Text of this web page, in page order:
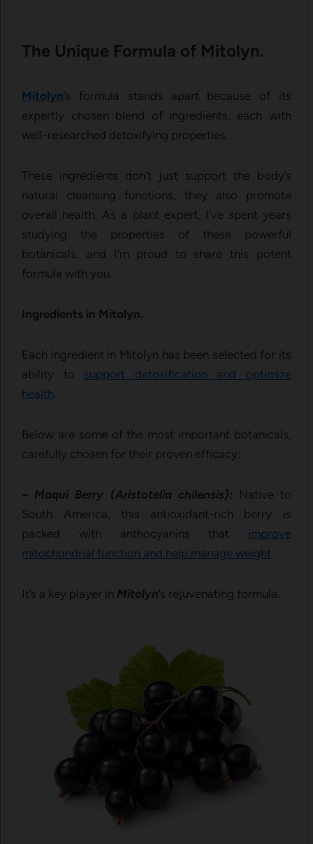
The Unique Formula of Mitolyn.
Mitolyn’s formula stands apart because of its
expertly chosen blend of ingredients, each with
well-researched detoxifying properties.
These ingredients don’t just support the body’s
natural cleansing functions, they also promote
overall health. As a plant expert, I’ve spent years
studying the properties of these powerful
botanicals, and I’m proud to share this potent
formula with you.
Ingredients in Mitolyn.
Each ingredient in Mitolyn has been selected for its
ability to support detoxification and optimize
health
Below are some of the most important botanicals,
carefully chosen for their proven efficacy:
– Maqui Berry (Aristotelia chilensis): Native to
South America, this antioxidant-rich berry is
packed with anthocyanins that improve
mitochondrial function and help manage weight
It’s a key player in Mitolyn’s rejuvenating formula.